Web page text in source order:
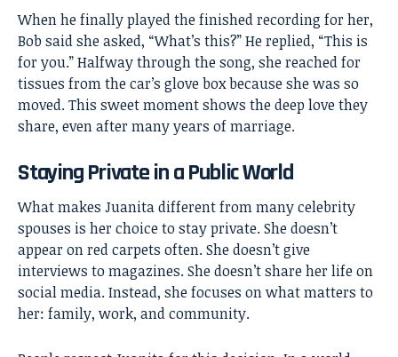
When he finally played the finished recording for her,
Bob said she asked, “What’s this?” He replied, “This is
for you.” Halfway through the song, she reached for
tissues from the car’s glove box because she was so
moved. This sweet moment shows the deep love they
share, even after many years of marriage.
Staying Private in a Public World
What makes Juanita different from many celebrity
spouses is her choice to stay private. She doesn’t
appear on red carpets often. She doesn’t give
interviews to magazines. She doesn’t share her life on
social media. Instead, she focuses on what matters to
her: family, work, and community.